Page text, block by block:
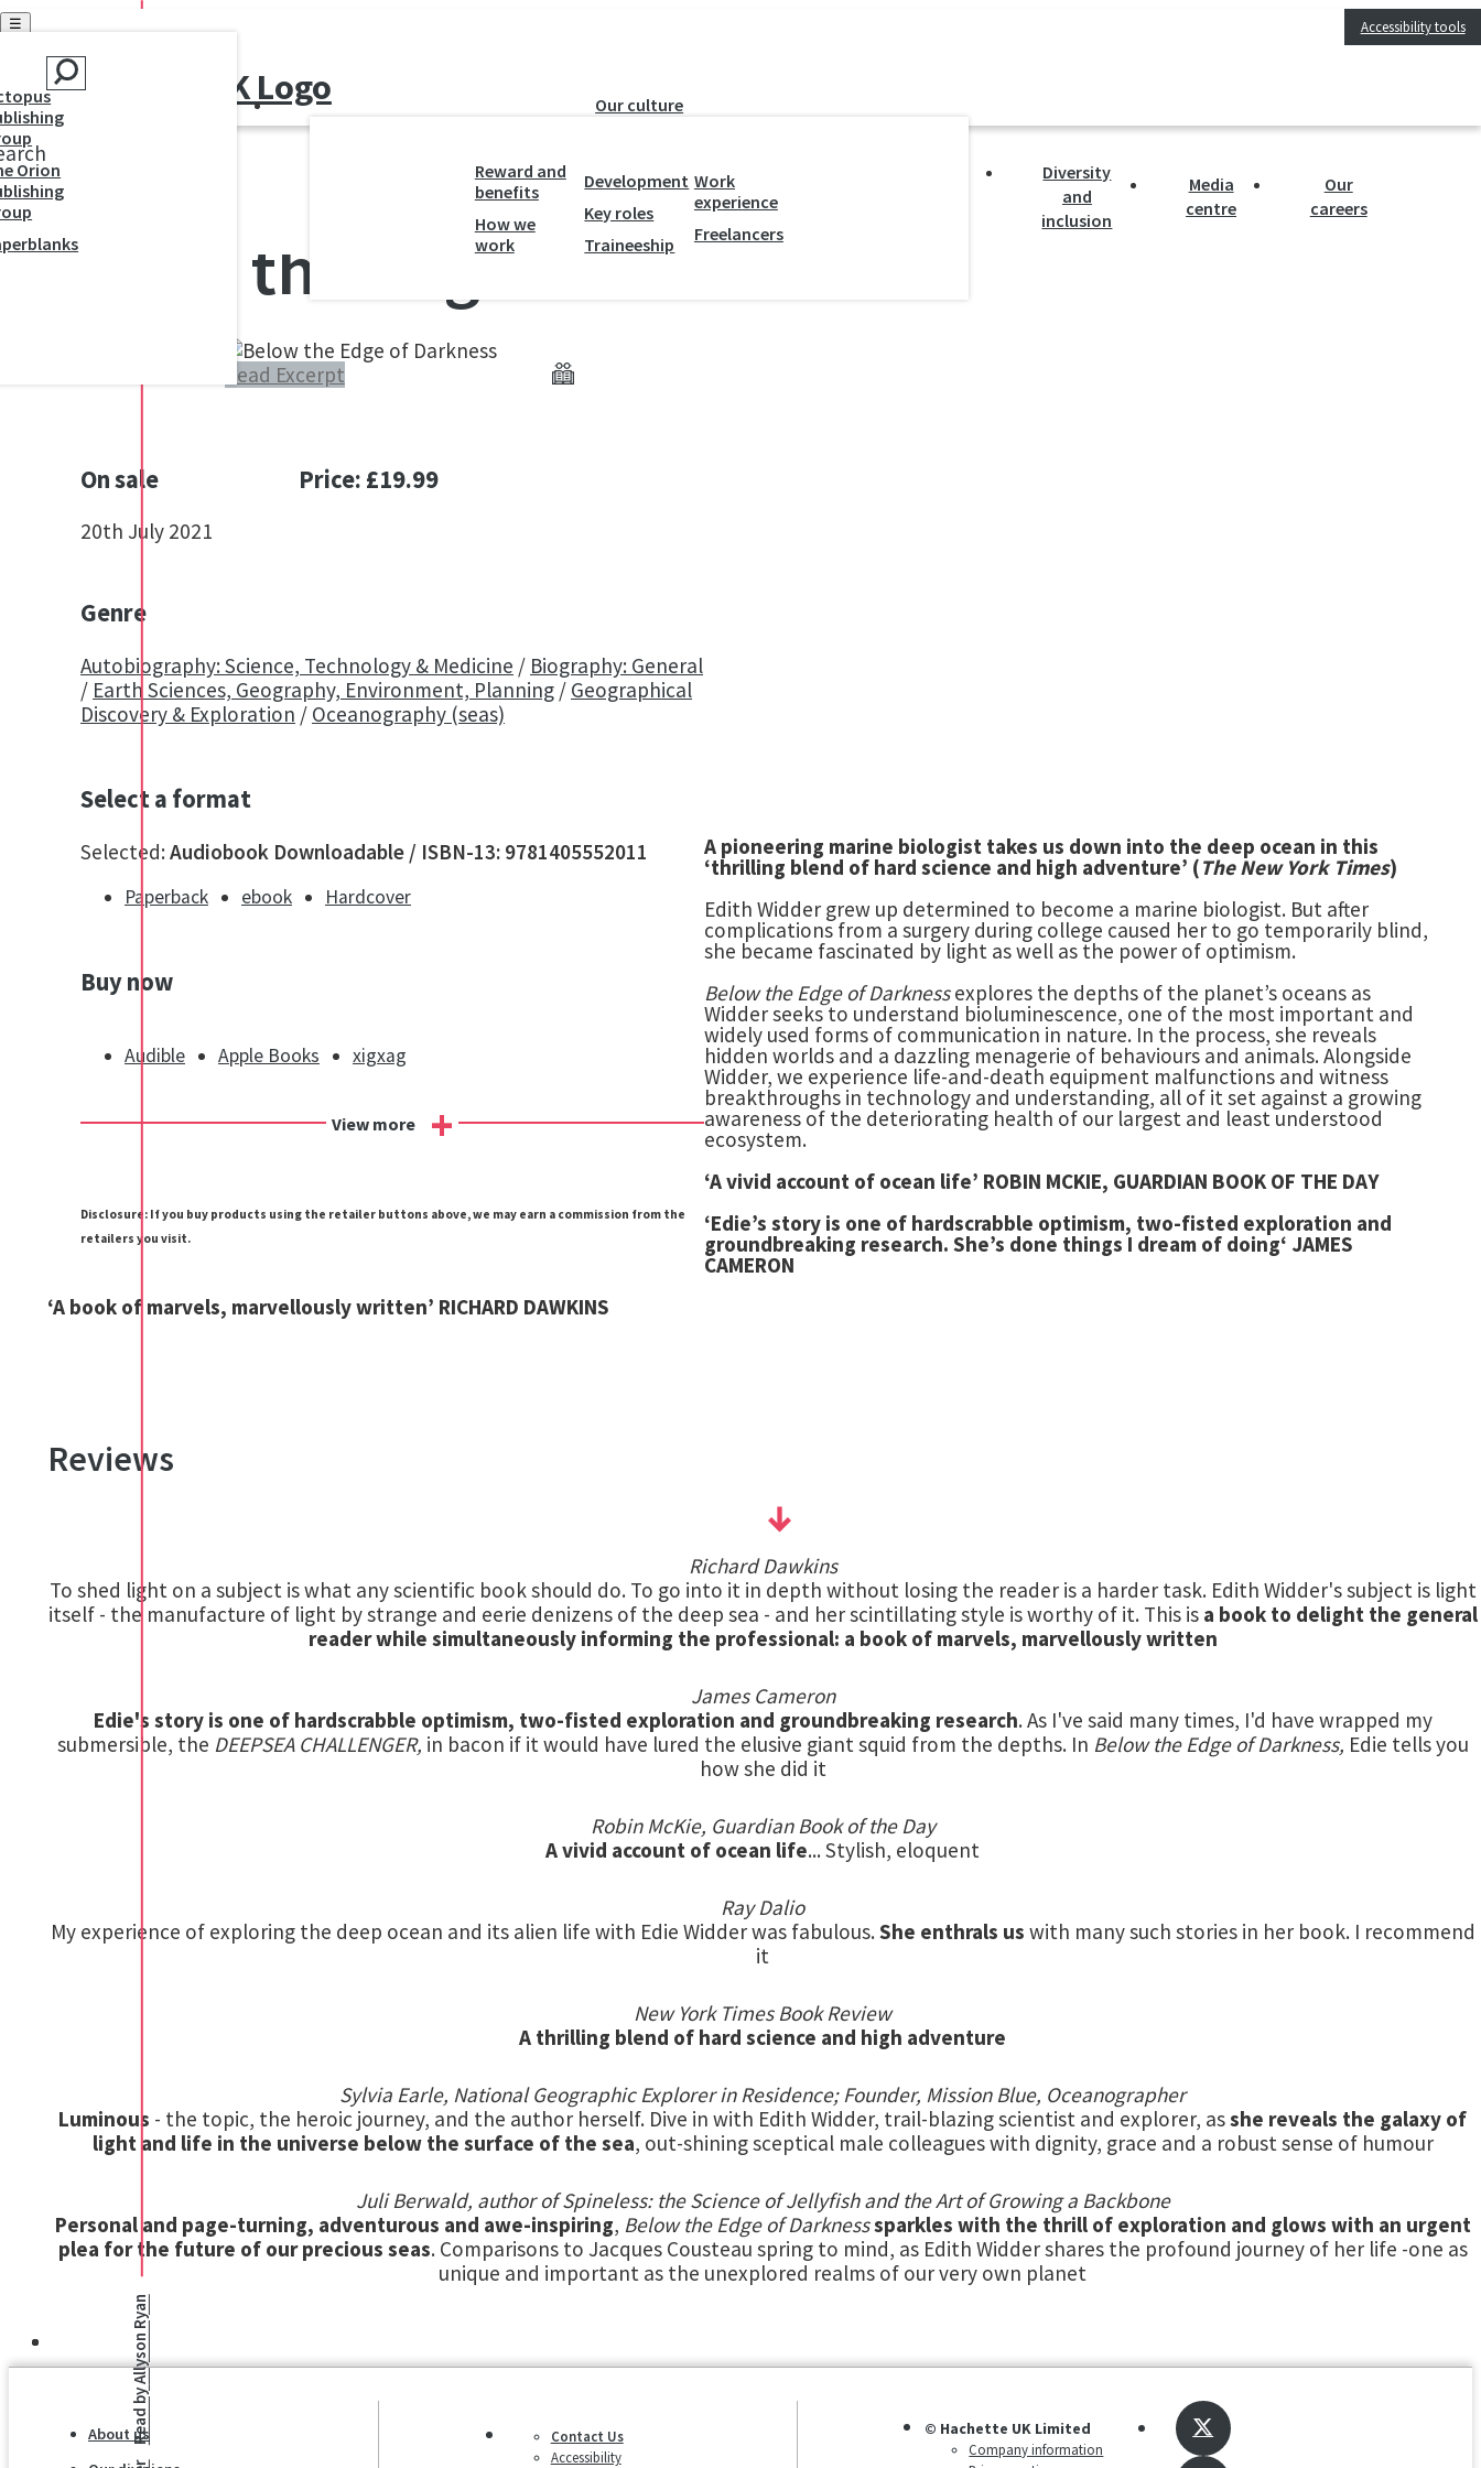
☰
Orion
Our culture
Reward and
benefits
How we
work
Development
Key roles
Traineeship
Work
experience
Freelancers
Diversity
and
inclusion
Media
centre
Our
careers
Accessibility tools
Below the Edge of Darkness
Read by
Allyson Ryan
Read Excerpt
On sale
20th July 2021
Price: £19.99
Genre
Autobiography: Science, Technology & Medicine / Biography: General
/ Earth Sciences, Geography, Environment, Planning / Geographical
Discovery & Exploration / Oceanography (seas)
Select a format
Selected:Audiobook Downloadable / ISBN-13: 9781405552011
Paperback ebook Hardcover
Buy now
Audible Apple Books xigxag
View more +
Disclosure: If you buy products using the retailer buttons above, we may earn a commission from the
retailers you visit.
A pioneering marine biologist takes us down into the deep ocean in this
‘thrilling blend of hard science and high adventure’ (The New York Times)
Edith Widder grew up determined to become a marine biologist. But after
complications from a surgery during college caused her to go temporarily blind,
she became fascinated by light as well as the power of optimism.
Below the Edge of Darknessexplores the depths of the planet’s oceans as
Widder seeks to understand bioluminescence, one of the most important and
widely used forms of communication in nature. In the process, she reveals
hidden worlds and a dazzling menagerie of behaviours and animals. Alongside
Widder, we experience life-and-death equipment malfunctions and witness
breakthroughs in technology and understanding, all of it set against a growing
awareness of the deteriorating health of our largest and least understood
ecosystem.
‘A vivid account of ocean life’ ROBIN MCKIE, GUARDIAN BOOK OF THE DAY
‘Edie’s story is one of hardscrabble optimism, two-fisted exploration and
groundbreaking research.She’s done things I dream of doing‘ JAMES
CAMERON
‘A book of marvels, marvellously written’ RICHARD DAWKINS
Reviews
Richard Dawkins
To shed light on a subject is what any scientific book should do. To go into it in depth without losing the reader is a harder task. Edith Widder's subject is light
itself - the manufacture of light by strange and eerie denizens of the deep sea - and her scintillating style is worthy of it. This is a book to delight the general
reader while simultaneously informing the professional: a book of marvels, marvellously written
James Cameron
Edie's story is one of hardscrabble optimism, two-fisted exploration and groundbreaking research. As I've said many times, I'd have wrapped my
submersible, the DEEPSEA CHALLENGER, in bacon if it would have lured the elusive giant squid from the depths. In Below the Edge of Darkness, Edie tells you
how she did it
Robin McKie, Guardian Book of the Day
A vivid account of ocean life... Stylish, eloquent
Ray Dalio
My experience of exploring the deep ocean and its alien life with Edie Widder was fabulous.She enthrals us with many such stories in her book. I recommend
it
New York Times Book Review
A thrilling blend of hard science and high adventure
Sylvia Earle, National Geographic Explorer in Residence; Founder, Mission Blue, Oceanographer
Luminous - the topic, the heroic journey, and the author herself. Dive in with Edith Widder, trail-blazing scientist and explorer, asshe reveals the galaxy of
light and life in the universe below the surface of the sea, out-shining sceptical male colleagues with dignity, grace and a robust sense of humour
Juli Berwald, author of Spineless: the Science of Jellyfish and the Art of Growing a Backbone
Personal and page-turning, adventurous and awe-inspiring, Below the Edge of Darknesssparkles with the thrill of exploration and glows with an urgent
plea for the future of our precious seas. Comparisons to Jacques Cousteau spring to mind, as Edith Widder shares the profound journey of her life -one as
unique and important as the unexplored realms of our very own planet
About us
Contact Us
Accessibility
© Hachette UK Limited
Company information